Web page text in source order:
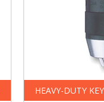
HEAVY-DUTY